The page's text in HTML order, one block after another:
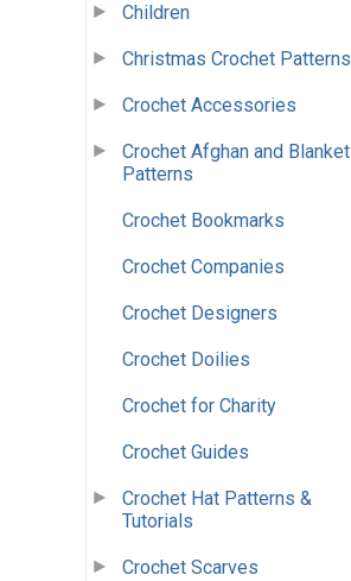
Children
Christmas Crochet Patterns
Crochet Accessories
Crochet Afghan and Blanket
Patterns
Crochet Bookmarks
Crochet Companies
Crochet Designers
Crochet Doilies
Crochet for Charity
Crochet Guides
Crochet Hat Patterns &
Tutorials
Crochet Scarves